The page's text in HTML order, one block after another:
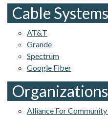
Cable Systems
AT&T
Grande
Spectrum
Google Fiber
Organizations
Alliance For